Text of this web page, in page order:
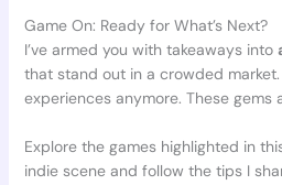
Game On: Ready for What’s Next?
I’ve armed you with takeaways into
that stand out in a crowded market.
experiences anymore. These gems
Explore the games highlighted in
indie scene and follow the tips I